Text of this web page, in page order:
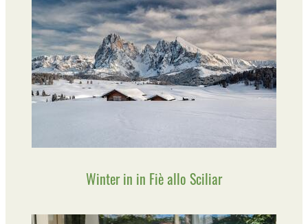
Winter in in Fiè allo Sciliar